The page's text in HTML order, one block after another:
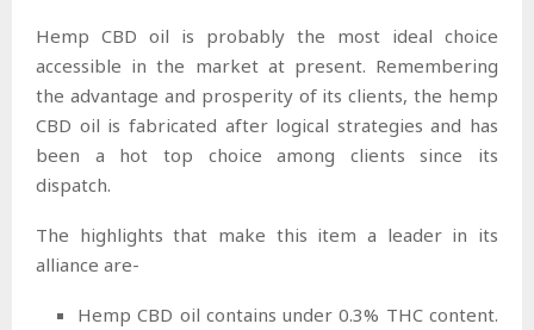
Hemp CBD oil is probably the most ideal choice
accessible in the market at present. Remembering
the advantage and prosperity of its clients, the hemp
CBD oil is fabricated after logical strategies and has
been a hot top choice among clients since its
dispatch.
The highlights that make this item a leader in its
alliance are-
Hemp CBD oil contains under 0.3% THC content.